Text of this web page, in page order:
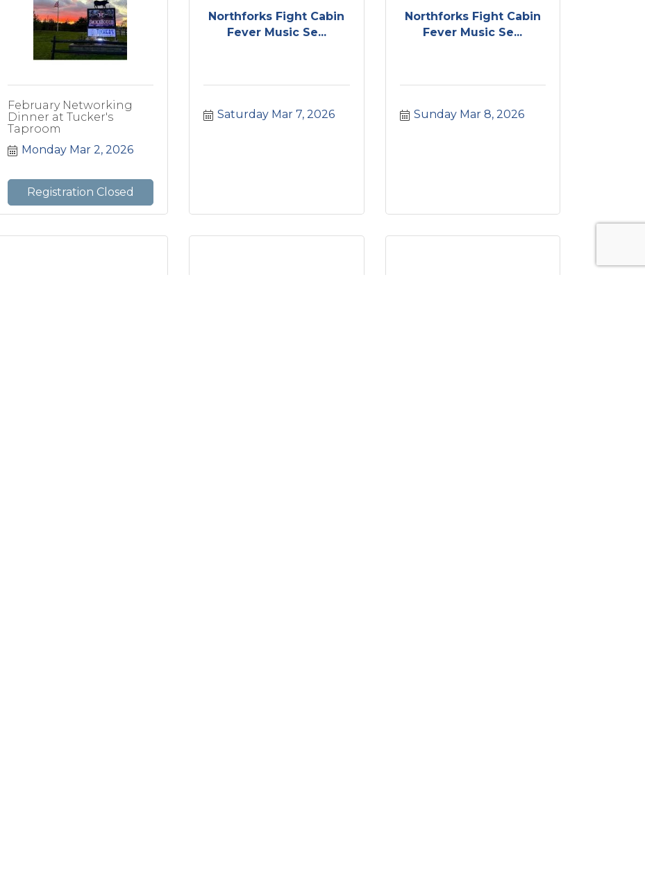
February Networking
Dinner at Tucker's
Taproom
Monday Mar 2, 2026
Registration Closed
Northforks Fight Cabin
Fever Music Se...
Saturday Mar 7, 2026
Northforks Fight Cabin
Fever Music Se...
Sunday Mar 8, 2026